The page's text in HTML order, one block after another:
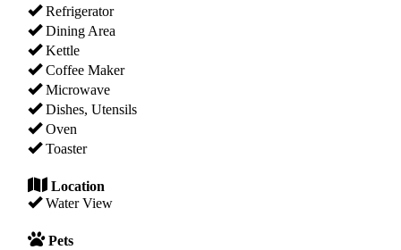
Refrigerator
Dining Area
Kettle
Coffee Maker
Microwave
Dishes, Utensils
Oven
Toaster
Location
Water View
Pets